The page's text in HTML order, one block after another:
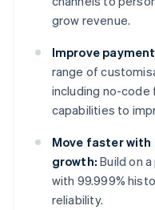
grow revenue.
Improve
range of
including no-
capabilities to
Move faster
growth: Build on
with 99.999%
reliability.
Australia